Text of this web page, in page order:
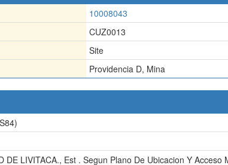
10008043
CUZ0013
Site
Providencia D, Mina
DE LIVITACA., Est . Segun Plano De Ubicacion Y Acceso